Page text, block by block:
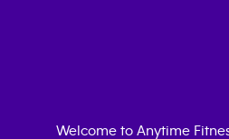
Welcome to Anytime